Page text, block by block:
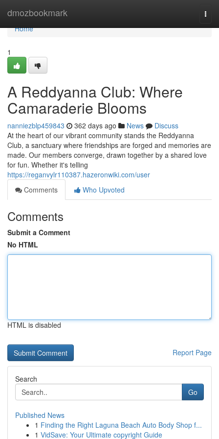
dmozbookmark
Home
Home
1
A Reddyanna Club: Where
Camaraderie Blooms
nanniezblp459843 362 days ago News
Discuss
At the heart of our vibrant community stands the Reddyanna
Club, a sanctuary where friendships are forged and memories are
made. Our members converge, drawn together by a shared love
for fun. Whether it's telling
https://reganvylr110387.hazeronwiki.com/user
Comments
Who Upvoted
Comments
Submit a Comment
No HTML
HTML is disabled
Report Page
Search
Go
Published News
1 Finding the Right Laguna Beach Auto Body Shop f...
1 VidSave: Your Ultimate copyright Guide